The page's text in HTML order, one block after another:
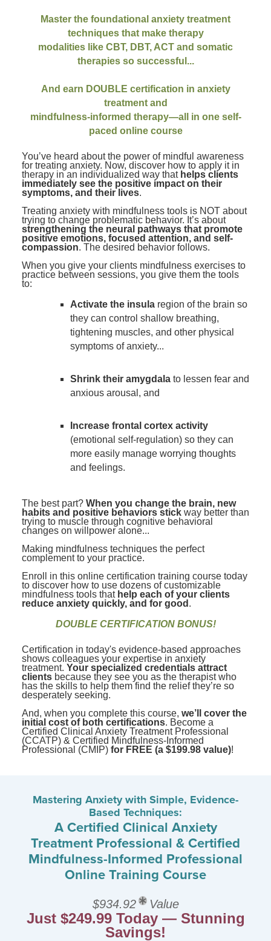
BlogsCounselor
Psychologist
Rehab
Physical Therapist
Occupational Therapist
Speech-Language Pathologist
Live Webcast
In-Person Seminar
Magazine Subscription
Therapist.com Subscription
Free Worksheets
DVD
Bundles
Closed Captions
Master the foundational anxiety treatment
techniques that make therapy
modalities like CBT, DBT, ACT and somatic
therapies so successful...
And earn DOUBLE certification in anxiety
treatment and
mindfulness-informed therapy—all in one self-
paced online course
You’ve heard about the power of mindful awareness
for treating anxiety. Now, discover how to apply it in
therapy in an individualized way that helps clients
immediately see the positive impact on their
symptoms, and their lives.
Treating anxiety with mindfulness tools is NOT about
trying to change problematic behavior. It’s about
strengthening the neural pathways that promote
positive emotions, focused attention, and self-
compassion. The desired behavior follows.
When you give your clients mindfulness exercises to
practice between sessions, you give them the tools
to:
Activate the insula region of the brain so
they can control shallow breathing,
tightening muscles, and other physical
symptoms of anxiety...
Shrink their amygdala to lessen fear and
anxious arousal, and
Increase frontal cortex activity
(emotional self-regulation) so they can
more easily manage worrying thoughts
and feelings.
The best part? When you change the brain, new
habits and positive behaviors stick way better than
trying to muscle through cognitive behavioral
changes on willpower alone...
Making mindfulness techniques the perfect
complement to your practice.
Enroll in this online certification training course today
to discover how to use dozens of customizable
mindfulness tools that help each of your clients
reduce anxiety quickly, and for good .
DOUBLE CERTIFICATION BONUS!
Certification in today's evidence-based approaches
shows colleagues your expertise in anxiety
treatment. Your specialized credentials attract
clients because they see you as the therapist who
has the skills to help them find the relief they’re so
desperately seeking.
And, when you complete this course, we’ll cover the
initial cost of both certifications. Become a
Certified Clinical Anxiety Treatment Professional
(CCATP) & Certified Mindfulness-Informed
Professional (CMIP) for FREE (a $199.98 value)!
Mastering Anxiety with Simple, Evidence-
Based Techniques:
A Certified Clinical Anxiety
Treatment Professional & Certified
Mindfulness-Informed Professional
Online Training Course
$934.92 Value
Just $249.99 Today — Stunning
Savings!